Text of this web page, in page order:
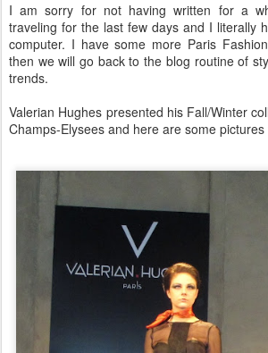
I am sorry for not having written for a
traveling for the last few days and I literally
computer. I have some more Paris
then we will go back to the blog routine of
trends.
Valerian Hughes presented his Fall/Winter
Champs-Elysees and here are some pictures